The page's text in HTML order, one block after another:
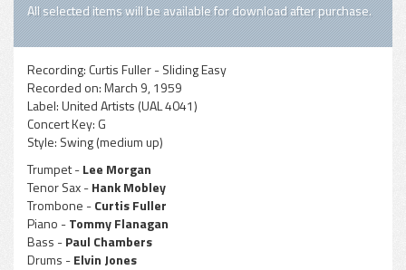
All selected items will be available for download after purchase.
Recording: Curtis Fuller - Sliding Easy
Recorded on:March 9, 1959
Label:United Artists (UAL 4041)
Concert Key: G
Style: Swing (medium up)
Trumpet -Lee Morgan
Tenor Sax -Hank Mobley
Trombone -Curtis Fuller
Piano -Tommy Flanagan
Bass -Paul Chambers
Drums -Elvin Jones